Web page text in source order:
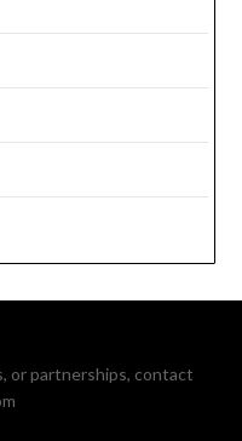
or partnerships, contact